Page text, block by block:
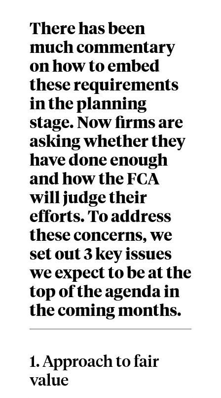
There has been
much commentary
on how to embed
these requirements
in the planning
stage. Now firms are
asking whether they
have done enough
and how the FCA
will judge their
efforts. To address
these concerns, we
set out 3 key issues
we expect to be at the
top of the agenda in
the coming months.
1. Approach to fair
value